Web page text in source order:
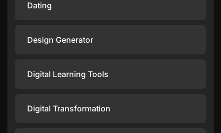
Dating
Design Generator
Digital Learning Tools
Digital Transformation